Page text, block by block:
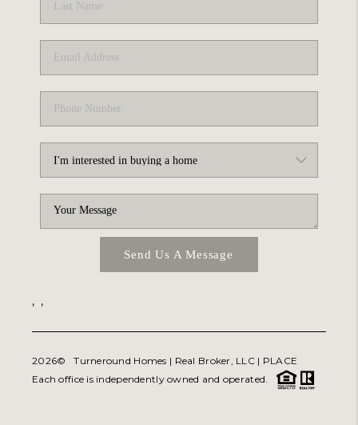
Send Us A Message
, ,
2026© Turneround Homes | Real Broker, LLC | PLACE
Each office is independently owned and operated.